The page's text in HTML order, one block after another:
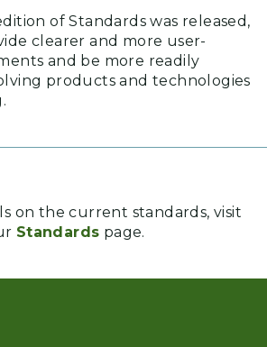
of Standards was released,
clearer and more user-
and be more readily
products and technologies
on the current standards, visit
Standards page.